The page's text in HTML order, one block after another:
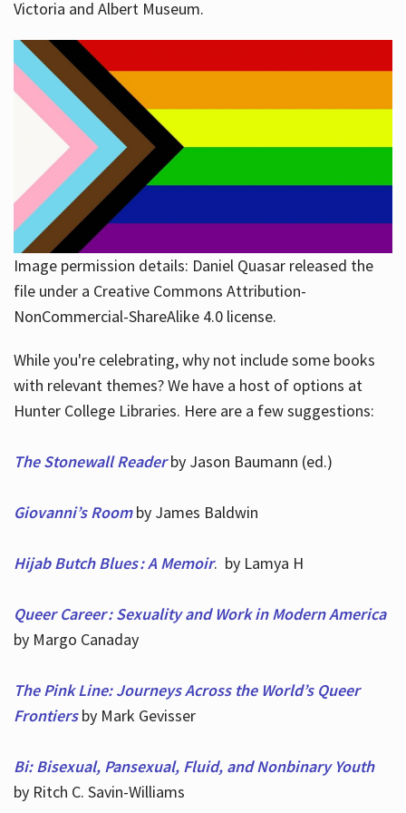
Victoria and Albert Museum.
Image permission details: Daniel Quasar released the
file under a Creative Commons Attribution-
NonCommercial-ShareAlike 4.0 license.
While you're celebrating, why not include some books
with relevant themes? We have a host of options at
Hunter College Libraries. Here are a few suggestions:
The Stonewall Readerby Jason Baumann (ed.)
Giovanni’s Roomby James Baldwin
Hijab Butch Blues : A Memoir. by Lamya H
Queer Career : Sexuality and Work in Modern America
by Margo Canaday
The Pink Line: Journeys Across the World’s Queer
Frontiersby Mark Gevisser
Bi: Bisexual, Pansexual, Fluid, and Nonbinary Youth
by Ritch C. Savin-Williams